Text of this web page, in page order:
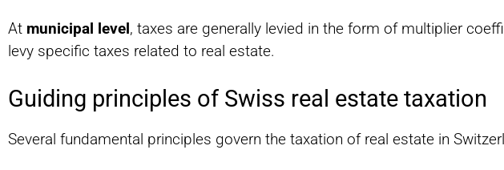
At municipal level, taxes are generally levied in the form of multiplier
levy specific taxes related to real estate.
Guiding principles of Swiss real estate taxation
Several fundamental principles govern the taxation of real estate in